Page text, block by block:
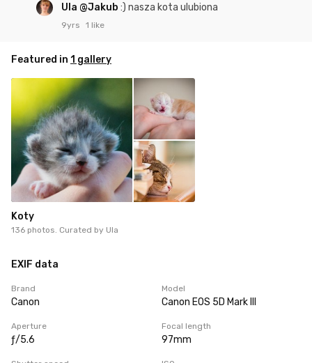
Ula @Jakub :) nasza kota ulubiona
9yrs 1 like
Featured in 1 gallery
Koty
136 photos. Curated by Ula
EXIF data
Brand
Canon
Model
Canon EOS 5D Mark III
Aperture
ƒ/5.6
Focal length
97mm